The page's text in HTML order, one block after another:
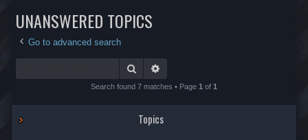
UNANSWERED TOPICS
Go to advanced search
Search
Search found 7 matches • Page 1 of 1
Topics